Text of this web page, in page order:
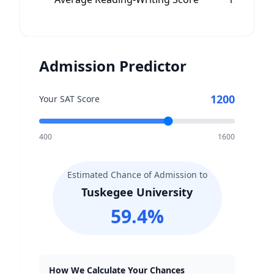
Admission Predictor
Your SAT Score 1200
400 1600
Estimated Chance of Admission to
Tuskegee University
59.4%
How We Calculate Your Chances